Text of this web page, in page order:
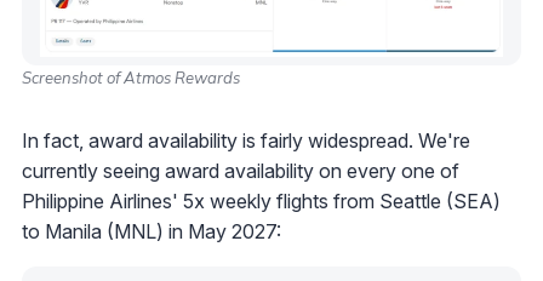
Screenshot of Atmos Rewards
In fact, award availability is fairly widespread. We're
currently seeing award availability on every one of
Philippine Airlines' 5x weekly flights from Seattle (SEA)
to Manila (MNL) in May 2027: